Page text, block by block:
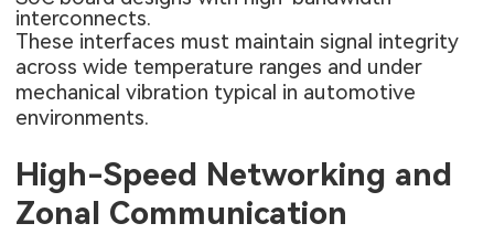
interconnects.
These interfaces must maintain signal integrity
across wide temperature ranges and under
mechanical vibration typical in automotive
environments.
High-Speed Networking and
Zonal Communication